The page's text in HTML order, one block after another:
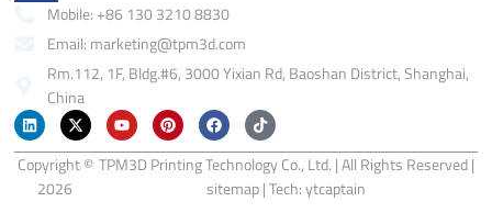
Mobile: +86 130 3210 8830
Email: marketing@tpm3d.com
Rm.112, 1F, Bldg.#6, 3000 Yixian Rd, Baoshan District, Shanghai,
China
L
i
n
k
e
X
-
t
w
Y
o
u
t
P
i
n
t
F
a
c
e
o
T
i
k
t
o
k
Copyright ©
2026
TPM3D Printing Technology Co., Ltd. | All Rights Reserved |
sitemap| Tech:ytcaptain